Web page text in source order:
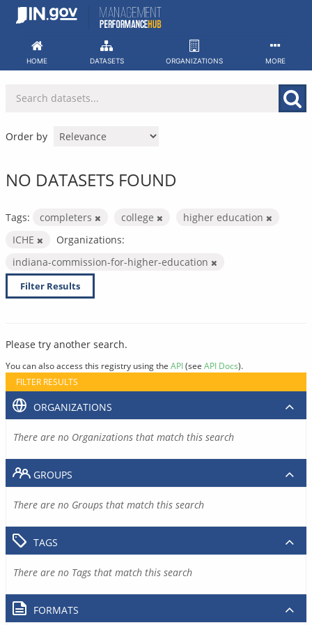
Skip
HOME DATASETS ORGANIZATIONS MORE
Order by
NO DATASETS FOUND
Tags: completers college
higher education
ICHE
Organizations:
indiana-commission-for-higher-education
Filter Results
Please try another search.
You can also access this registry using the API(see API Docs).
FILTER RESULTS
ORGANIZATIONS
There are no Organizations that match this search
GROUPS
There are no Groups that match this search
TAGS
There are no Tags that match this search
FORMATS